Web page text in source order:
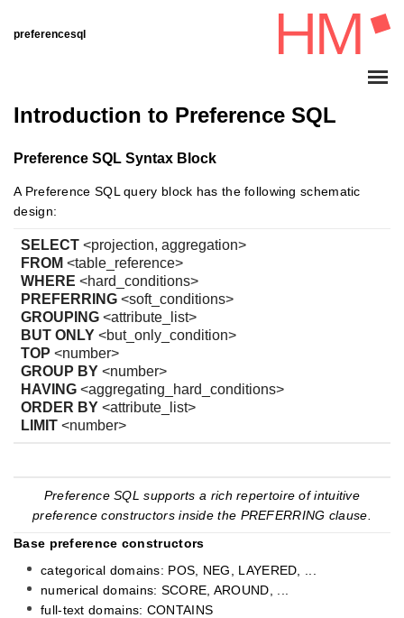
preferencesql
Introduction to Preference SQL
Preference SQL Syntax Block
A Preference SQL query block has the following schematic
design:
SELECT <projection, aggregation>
FROM <table_reference>
WHERE <hard_conditions>
PREFERRING <soft_conditions>
GROUPING <attribute_list>
BUT ONLY <but_only_condition>
TOP <number>
GROUP BY <number>
HAVING <aggregating_hard_conditions>
ORDER BY <attribute_list>
LIMIT <number>
Preference SQL supports a rich repertoire of intuitive
preference constructors inside the PREFERRING clause.
Base preference constructors
categorical domains: POS, NEG, LAYERED, ...
numerical domains: SCORE, AROUND, ...
full-text domains: CONTAINS